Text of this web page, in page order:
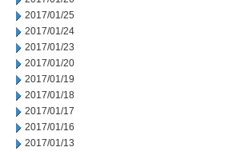
2017/01/25
2017/01/24
2017/01/23
2017/01/20
2017/01/19
2017/01/18
2017/01/17
2017/01/16
2017/01/13